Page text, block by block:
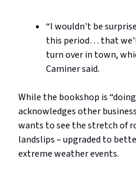
“I wouldn't be
this period… that
turn over in town,
Caminer said.
While the bookshop is
acknowledges other
wants to see the stretch of
landslips – upgraded to
extreme weather events.